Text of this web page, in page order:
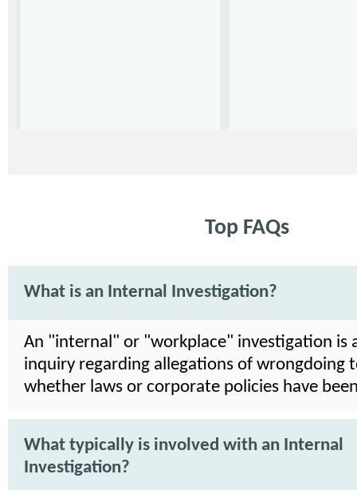
Top FAQs
What is an Internal Investigation?
An "internal" or "workplace" investigation is
inquiry regarding allegations of wrongdoing
whether laws or corporate policies have
What typically is involved with an Internal
Investigation?